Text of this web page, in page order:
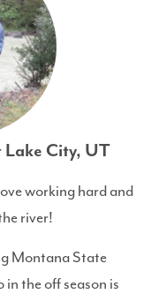
City, UT
working hard and
river!
Montana State
the off season is